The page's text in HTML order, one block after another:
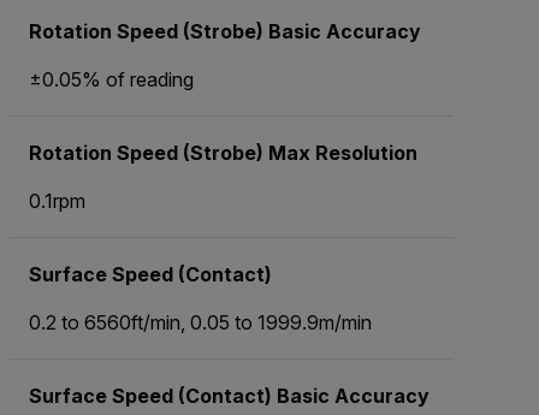
Rotation Speed (Strobe) Basic Accuracy
±0.05% of reading
Rotation Speed (Strobe) Max Resolution
0.1rpm
Surface Speed (Contact)
0.2 to 6560ft/min, 0.05 to 1999.9m/min
Surface Speed (Contact) Basic Accuracy